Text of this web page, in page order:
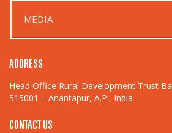
MEDIA
ADDRESS
Head Office Rural Development Trust
515001 – Anantapur, A.P., India
CONTACT US